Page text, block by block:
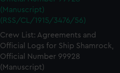
(Manuscript)
(RSS/CL/1915/3476/56)
Crew List: Agreements and
Official Logs for Ship Shamrock,
Official Number 99928
(Manuscript)